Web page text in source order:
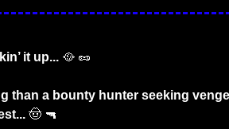
it up... 🥘 🥜
than a bounty hunter seeking
🤠 🔫